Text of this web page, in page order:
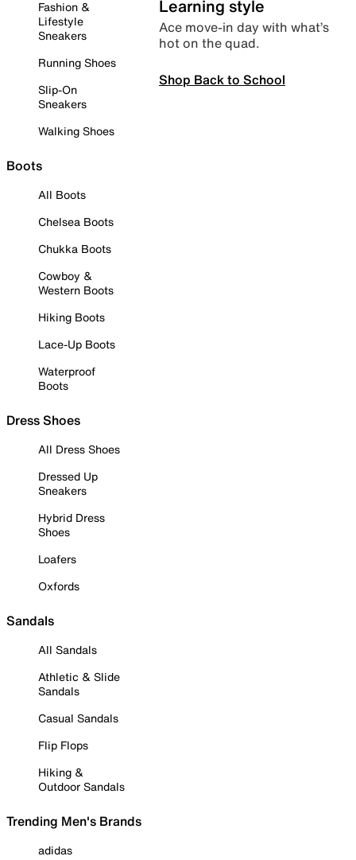
Fashion &
Lifestyle
Sneakers
Running Shoes
Slip-On
Sneakers
Walking Shoes
Boots
All Boots
Chelsea Boots
Chukka Boots
Cowboy &
Western Boots
Hiking Boots
Lace-Up Boots
Waterproof
Boots
Dress Shoes
All Dress Shoes
Dressed Up
Sneakers
Hybrid Dress
Shoes
Loafers
Oxfords
Sandals
All Sandals
Athletic & Slide
Sandals
Casual Sandals
Flip Flops
Hiking &
Outdoor Sandals
Trending Men's Brands
adidas
Learning style
Ace move-in day with what’s
hot on the quad.
Shop Back to School